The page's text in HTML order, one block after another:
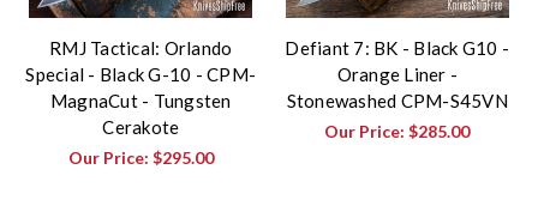
RMJ Tactical: Orlando
Special - Black G-10 - CPM-
MagnaCut - Tungsten
Cerakote
Our Price: $295.00
Defiant 7: BK - Black G10 -
Orange Liner -
Stonewashed CPM-S45VN
Our Price:$285.00